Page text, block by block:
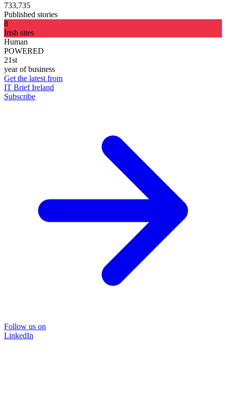
733,735
Published stories
8
Irish sites
Human
POWERED
21st
year of business
Get the latest from
IT Brief Ireland
Subscribe
Follow us on
LinkedIn